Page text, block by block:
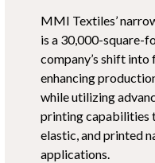
MMI Textiles’
is a 30,000-square-
company’s shift
enhancing
while utilizing
printing capabilities
elastic, and printed
applications.